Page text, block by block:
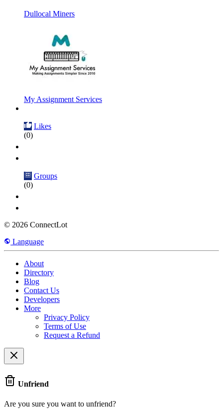
Dullocal Miners
My Assignment Services
Likes
(0)
Groups
(0)
© 2026 ConnectLot
Language
About
Directory
Blog
Contact Us
Developers
More
Privacy Policy
Terms of Use
Request a Refund
Unfriend
Are you sure you want to unfriend?